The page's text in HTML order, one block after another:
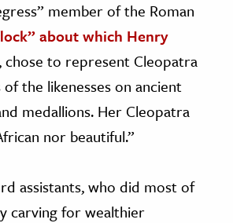
member of the Roman
about which Henry
, chose to represent Cleopatra
the likenesses on ancient
medallions. Her Cleopatra
nor beautiful.”
assistants, who did most of
carving for wealthier